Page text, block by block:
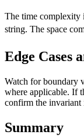
The time complexity
string. The space
Edge Cases
Watch for boundary
where applicable. If
confirm the invariant
Summary